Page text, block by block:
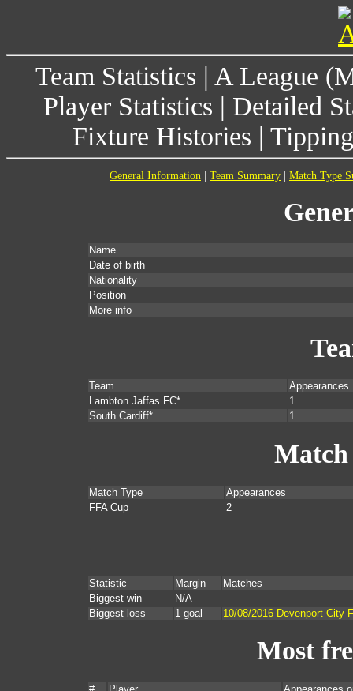
Team Statistics | A League
Player Statistics | Detailed
Fixture Histories |
General Information Team Summary Match Type
Name
Date of birth
Nationality
Position
More info
Team
Appearances
Lambton Jaffas FC*
1
South Cardiff*
1
Match
Match Type
Appearances
FFA Cup
2
Statistic Margin
Matches
Biggest win
N/A
Biggest loss
1 goal 10/08/2016 Devenport City
Most